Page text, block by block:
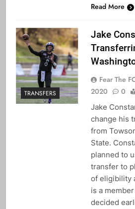
Read More
TRANSFERS
Jake
Fear The
2020
0
Jake
change his
from
State.
planned to
transfer to
of eligibility
is a
decided